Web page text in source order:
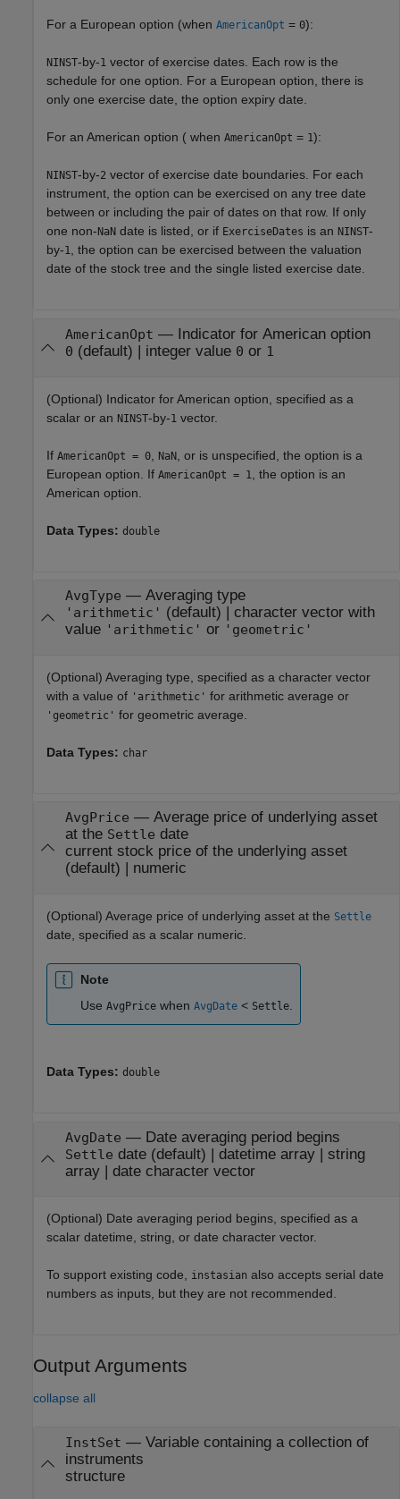
For a European option (when AmericanOpt = 0):
NINST-by-1 vector of exercise dates. Each row is the
schedule for one option. For a European option, there is
only one exercise date, the option expiry date.
For an American option ( when AmericanOpt = 1):
NINST-by-2 vector of exercise date boundaries. For each
instrument, the option can be exercised on any tree date
between or including the pair of dates on that row. If only
one non- NaN date is listed, or if ExerciseDates is an NINST-
by-1, the option can be exercised between the valuation
date of the stock tree and the single listed exercise date.
AmericanOpt — Indicator for American option
0 (default) | integer value 0 or 1
(Optional) Indicator for American option, specified as a
scalar or an NINST-by-1 vector.
If AmericanOpt = 0 NaN , or is unspecified, the option is a
European option. If AmericanOpt = 1
, the option is an
American option.
Data Types: double
AvgType — Averaging type
'arithmetic' (default) | character vector with
value 'arithmetic' or 'geometric'
(Optional) Averaging type, specified as a character vector
with a value of 'arithmetic' for arithmetic average or
'geometric' for geometric average.
Data Types: char
AvgPrice — Average price of underlying asset
at the Settle date
current stock price of the underlying asset
(default) | numeric
(Optional) Average price of underlying asset at the Settle
date, specified as a scalar numeric.
Note
Use AvgPrice when AvgDate < Settle
Data Types: double
AvgDate — Date averaging period begins
Settle date(default) | datetime array| string
array| date character vector
(Optional) Date averaging period begins, specified as a
scalar datetime, string, or date character vector.
To support existing code, instasian also accepts serial date
numbers as inputs, but they are not recommended.
Output Arguments
collapse all
InstSet — Variable containing a collection of
instruments
structure